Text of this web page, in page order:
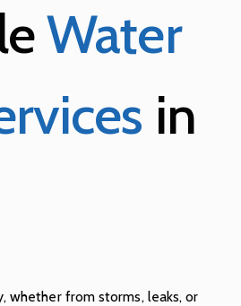
Water
in
whether from storms, leaks, or